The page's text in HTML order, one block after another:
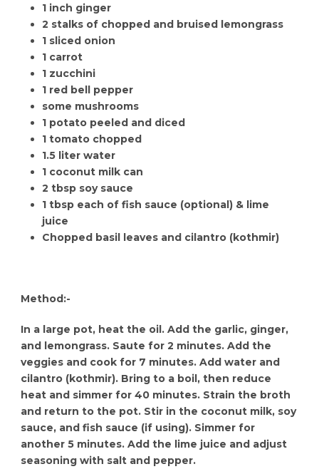
1 inch ginger
2 stalks of chopped and bruised lemongrass
1 sliced onion
1 carrot
1 zucchini
1 red bell pepper
some mushrooms
1 potato peeled and diced
1 tomato chopped
1.5 liter water
1 coconut milk can
2 tbsp soy sauce
1 tbsp each of fish sauce (optional) & lime
juice
Chopped basil leaves and cilantro (kothmir)
Method:-
In a large pot, heat the oil. Add the garlic, ginger,
and lemongrass. Saute for 2 minutes. Add the
veggies and cook for 7 minutes. Add water and
cilantro (kothmir). Bring to a boil, then reduce
heat and simmer for 40 minutes. Strain the broth
and return to the pot. Stir in the coconut milk, soy
sauce, and fish sauce (if using). Simmer for
another 5 minutes. Add the lime juice and adjust
seasoning with salt and pepper.